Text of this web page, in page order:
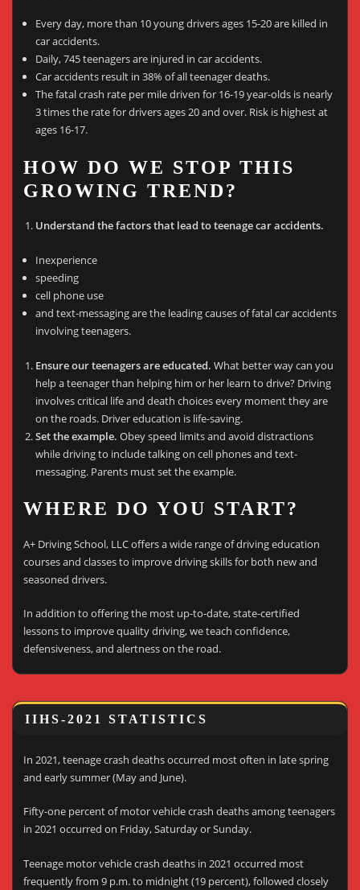
Every day, more than 10 young drivers ages 15-20 are killed in
car accidents.
Daily, 745 teenagers are injured in car accidents.
Car accidents result in 38% of all teenager deaths.
The fatal crash rate per mile driven for 16-19 year-olds is nearly
3 times the rate for drivers ages 20 and over. Risk is highest at
ages 16-17.
HOW DO WE STOP THIS
GROWING TREND?
Understand the factors that lead to teenage car accidents.
Inexperience
speeding
cell phone use
and text-messaging are the leading causes of fatal car accidents
involving teenagers.
Ensure our teenagers are educated. What better way can you
help a teenager than helping him or her learn to drive? Driving
involves critical life and death choices every moment they are
on the roads. Driver education is life-saving.
Set the example. Obey speed limits and avoid distractions
while driving to include talking on cell phones and text-
messaging. Parents must set the example.
WHERE DO YOU START?
A+ Driving School, LLC offers a wide range of driving education
courses and classes to improve driving skills for both new and
seasoned drivers.
In addition to offering the most up-to-date, state-certified
lessons to improve quality driving, we teach confidence,
defensiveness, and alertness on the road.
IIHS-2021 STATISTICS
In 2021, teenage crash deaths occurred most often in late spring
and early summer (May and June).
Fifty-one percent of motor vehicle crash deaths among teenagers
in 2021 occurred on Friday, Saturday or Sunday.
Teenage motor vehicle crash deaths in 2021 occurred most
frequently from 9 p.m. to midnight (19 percent), followed closely